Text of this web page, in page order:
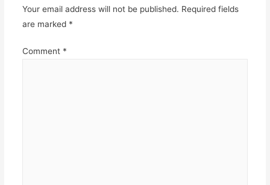
Your email address will not be published. Required fields
are marked *
Comment *